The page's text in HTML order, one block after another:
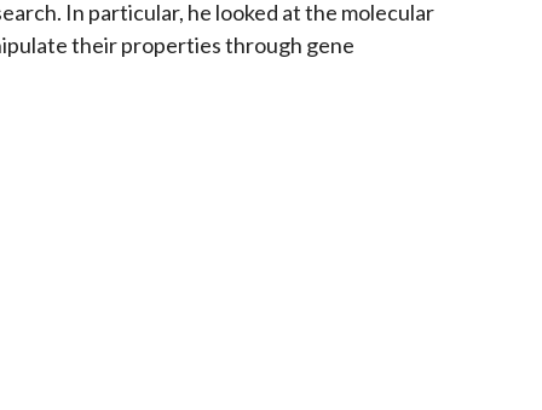
In particular, he looked at the molecular
their properties through gene